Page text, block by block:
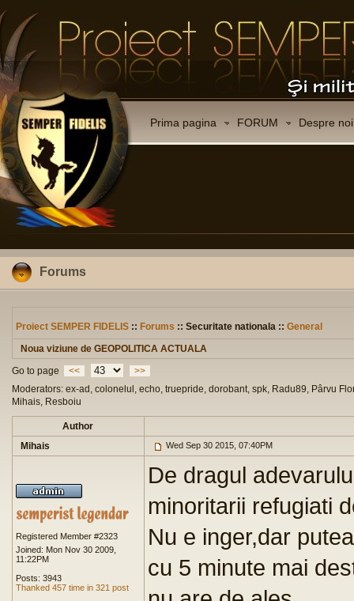
Prima pagina FORUM Despre noi
Forums
Proiect SEMPER FIDELIS :: Forums :: Securitate nationala :: General
Noua viziune de GEOPOLITICA ACTUALA
Go to page
<<
>>
Moderators: ex-ad, colonelul, echo, truepride, dorobant, spk, Radu89, Pârvu
Mihais, Resboiu
Author
Mihais
Wed Sep 30 2015, 07:40PM
Registered Member #2323
Joined: Mon Nov 30 2009,
11:22PM
Posts: 3943
Thanked 457 time in 321 post
De dragul
minoritarii refugiati
Nu e inger,dar
cu 5 minute mai